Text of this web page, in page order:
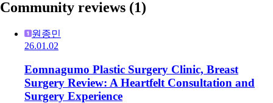
Community reviews (1)
원종민
26.01.02
Eomnagumo Plastic Surgery Clinic, Breast
Surgery Review: A Heartfelt Consultation and
Surgery Experience